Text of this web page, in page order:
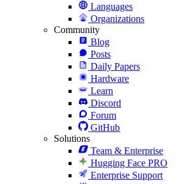
Languages
Organizations
Community
Blog
Posts
Daily Papers
Hardware
Learn
Discord
Forum
GitHub
Solutions
Team & Enterprise
Hugging Face PRO
Enterprise Support